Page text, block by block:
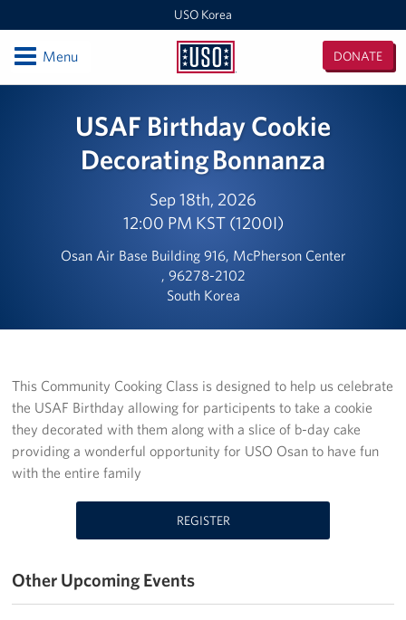
USO Korea
USO
DONATE
OpenMenu
USO Korea Area Office
USO Humphreys - Maude Hall
USO Humphreys - Sentry Village
Events
Programs
Stories
Planned Giving
USAF Birthday Cookie
Decorating Bonnanza
Sep 18th, 2026
12:00 PM KST (1200I)
Osan Air Base Building 916, McPherson Center
, 96278-2102
South Korea
This Community Cooking Class is designed to help us celebrate
the USAF Birthday allowing for participents to take a cookie
they decorated with them along with a slice of b-day cake
providing a wonderful opportunity for USO Osan to have fun
with the entire family
REGISTER
Other Upcoming Events